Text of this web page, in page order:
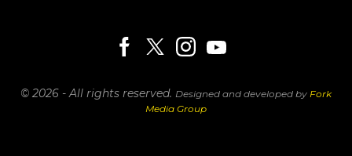
© 2026 - All rights reserved. Designed and developed by Fork
Media Group